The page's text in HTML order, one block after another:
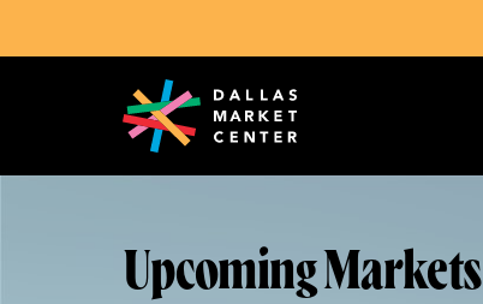
Upcoming Markets